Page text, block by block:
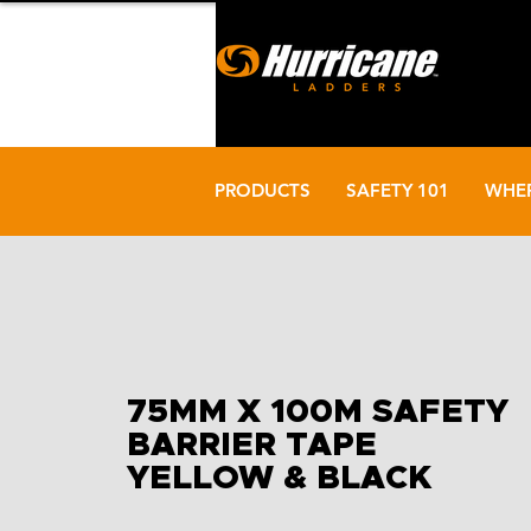
PRODUCTS SAFETY 101
75MM X 100M SAFETY
BARRIER TAPE
YELLOW & BLACK